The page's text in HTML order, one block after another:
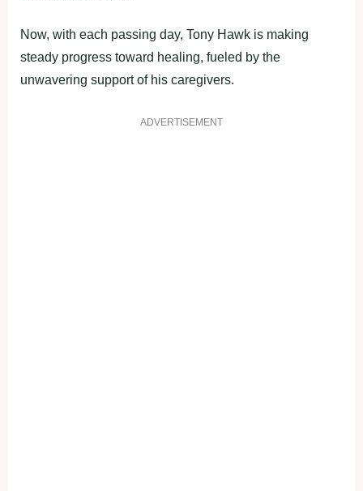
Now, with each passing day, Tony Hawk is making
steady progress toward healing, fueled by the
unwavering support of his caregivers.
ADVERTISEMENT